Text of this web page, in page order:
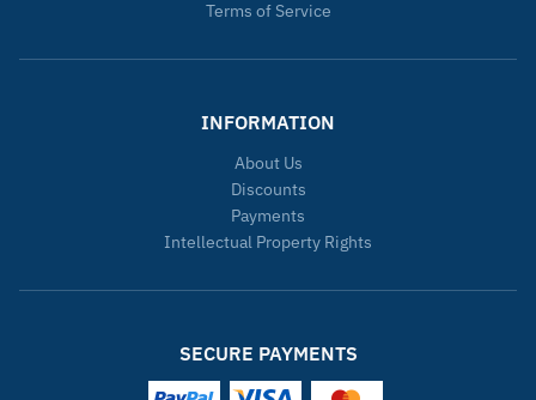
Terms of Service
INFORMATION
About Us
Discounts
Payments
Intellectual Property Rights
SECURE PAYMENTS